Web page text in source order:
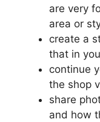
are very
area or
create a
that in
continue
the shop
share
and how